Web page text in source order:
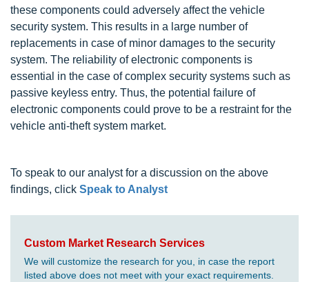
these components could adversely affect the vehicle
security system. This results in a large number of
replacements in case of minor damages to the security
system. The reliability of electronic components is
essential in the case of complex security systems such as
passive keyless entry. Thus, the potential failure of
electronic components could prove to be a restraint for the
vehicle anti-theft system market.
To speak to our analyst for a discussion on the above
findings, click Speak to Analyst
Custom Market Research Services
We will customize the research for you, in case the report
listed above does not meet with your exact requirements.